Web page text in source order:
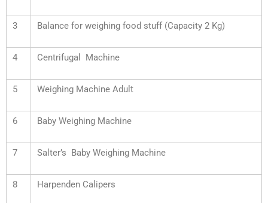
3 Balance for weighing food stuff (Capacity 2 Kg)
4 Centrifugal Machine
5 Weighing Machine Adult
6 Baby Weighing Machine
7 Salter’s Baby Weighing Machine
8 Harpenden Calipers